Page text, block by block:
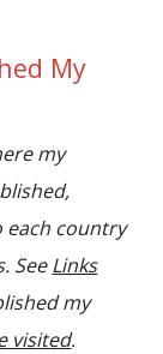
My
my
each country
See Links
my
visited.